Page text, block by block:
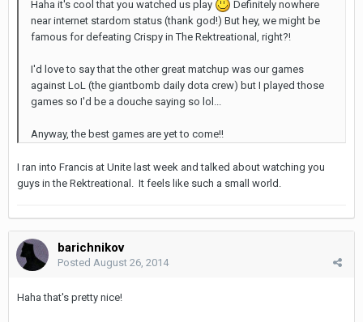
Haha it's cool that you watched us play
Definitely nowhere
near internet stardom status (thank god!) But hey, we might be
famous for defeating Crispy in The Rektreational, right?!
I'd love to say that the other great matchup was our games
against LoL (the giantbomb daily dota crew) but I played those
games so I'd be a douche saying so lol...
Anyway, the best games are yet to come!!
I ran into Francis at Unite last week and talked about watching you
guys in the Rektreational. It feels like such a small world.
barichnikov
Posted August 26, 2014
Haha that's pretty nice!